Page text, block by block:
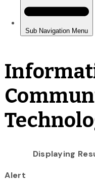
Displaying
Alert